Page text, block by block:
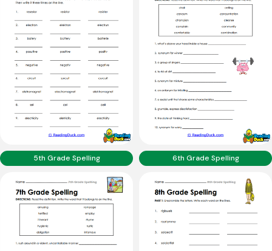
5th Grade Spelling 6th Grade Spelling